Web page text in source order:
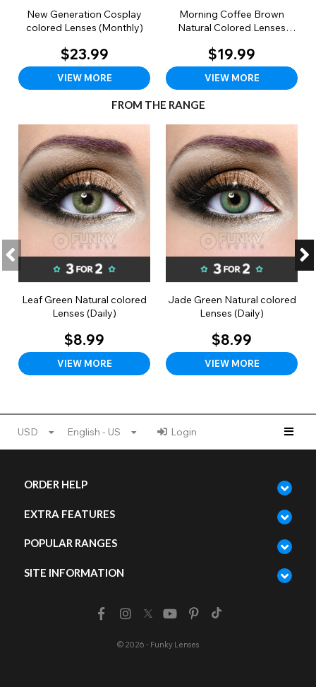
New Generation Cosplay
colored Lenses (Monthly)
$23.99
VIEW MORE
Morning Coffee Brown
Natural Colored Lenses
$19.99
VIEW MORE
FROM THE RANGE
Leaf Green Natural colored
Lenses (Daily)
$8.99
VIEW MORE
Jade Green Natural colored
Lenses (Daily)
$8.99
VIEW MORE
USD English - US Login
ORDER HELP
EXTRA FEATURES
POPULAR RANGES
SITE INFORMATION
© 2026 - Funky Lenses